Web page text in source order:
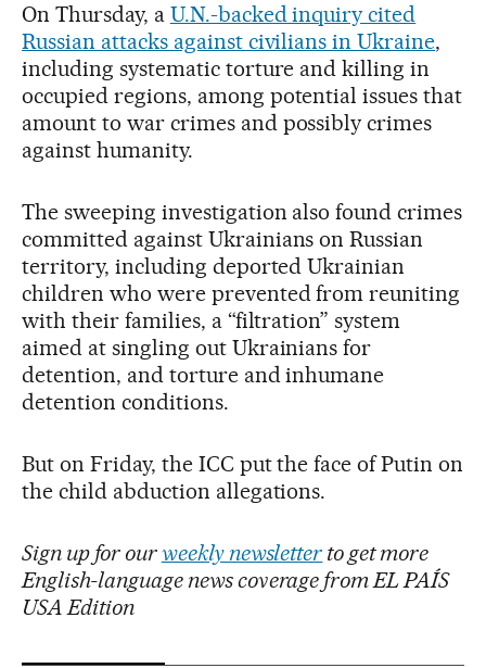
On Thursday, a U.N.-backed inquiry cited
Russian attacks against civilians in Ukraine,
including systematic torture and killing in
occupied regions, among potential issues that
amount to war crimes and possibly crimes
against humanity.
The sweeping investigation also found crimes
committed against Ukrainians on Russian
territory, including deported Ukrainian
children who were prevented from reuniting
with their families, a “filtration” system
aimed at singling out Ukrainians for
detention, and torture and inhumane
detention conditions.
But on Friday, the ICC put the face of Putin on
the child abduction allegations.
Sign up for ourweekly newsletter to get more
English-language news coverage from EL PAÍS
USA Edition